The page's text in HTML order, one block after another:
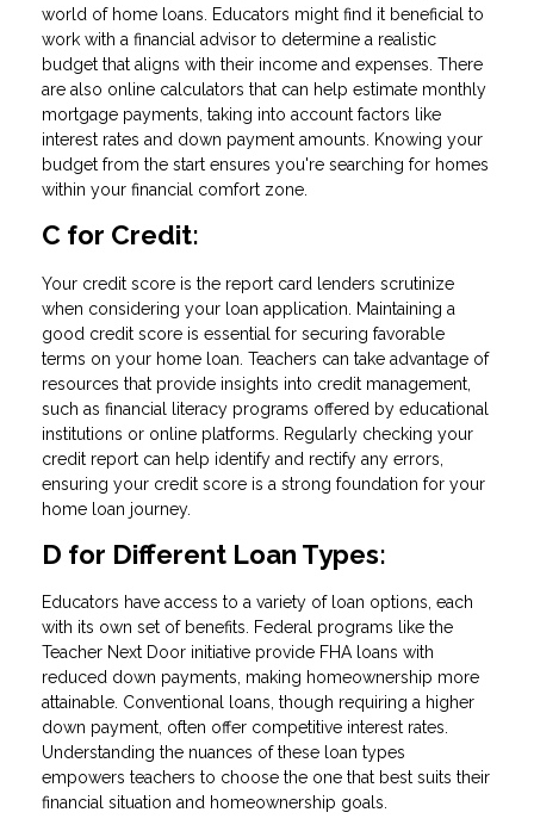
world of home loans. Educators might find it beneficial to
work with a financial advisor to determine a realistic
budget that aligns with their income and expenses. There
are also online calculators that can help estimate monthly
mortgage payments, taking into account factors like
interest rates and down payment amounts. Knowing your
budget from the start ensures you're searching for homes
within your financial comfort zone.
C for Credit:
Your credit score is the report card lenders scrutinize
when considering your loan application. Maintaining a
good credit score is essential for securing favorable
terms on your home loan. Teachers can take advantage of
resources that provide insights into credit management,
such as financial literacy programs offered by educational
institutions or online platforms. Regularly checking your
credit report can help identify and rectify any errors,
ensuring your credit score is a strong foundation for your
home loan journey.
D for Different Loan Types:
Educators have access to a variety of loan options, each
with its own set of benefits. Federal programs like the
Teacher Next Door initiative provide FHA loans with
reduced down payments, making homeownership more
attainable. Conventional loans, though requiring a higher
down payment, often offer competitive interest rates.
Understanding the nuances of these loan types
empowers teachers to choose the one that best suits their
financial situation and homeownership goals.